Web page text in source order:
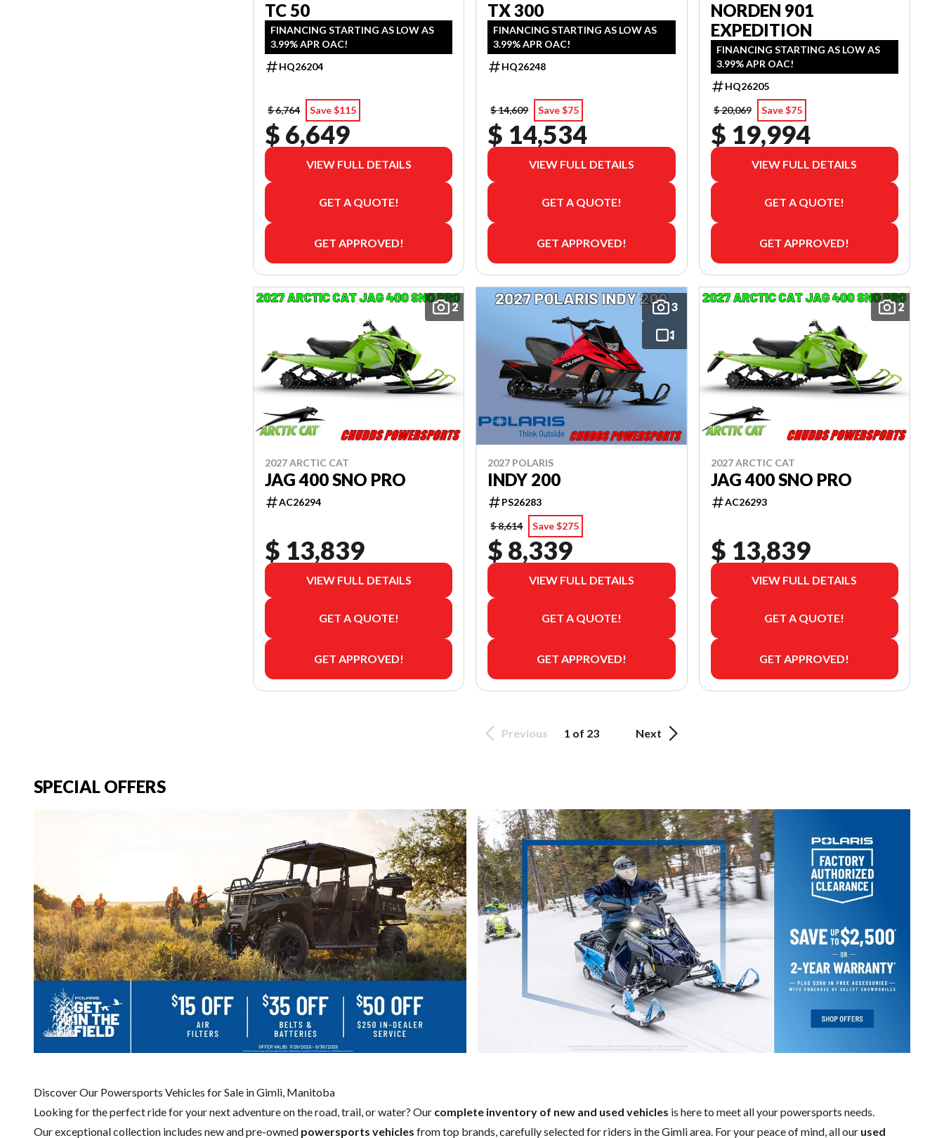
TC 50
FINANCING STARTING AS LOW AS
3.99% APR OAC!
HQ26204
$ 6,764 Save $115
$ 6,649
VIEW FULL DETAILS
GET A QUOTE!
GET APPROVED!
TX 300
FINANCING STARTING AS LOW AS
3.99% APR OAC!
HQ26248
$ 14,609 Save $75
$ 14,534
VIEW FULL DETAILS
GET A QUOTE!
GET APPROVED!
NORDEN 901
EXPEDITION
FINANCING STARTING AS LOW AS
3.99% APR OAC!
HQ26205
$ 20,069
Save $75
$ 19,994
VIEW FULL DETAILS
GET A QUOTE!
GET APPROVED!
2
2027 ARCTIC CAT
JAG 400 SNO PRO
AC26294
$ 13,839
VIEW FULL DETAILS
GET A QUOTE!
GET APPROVED!
3
2027 POLARIS
INDY 200
PS26283
$ 8,614
Save $275
$ 8,339
VIEW FULL DETAILS
GET A QUOTE!
GET APPROVED!
2
2027 ARCTIC CAT
JAG 400 SNO PRO
AC26293
$ 13,839
VIEW FULL DETAILS
GET A QUOTE!
GET APPROVED!
Previous 1 of 23 Next
SPECIAL OFFERS
Discover Our Powersports Vehicles for Sale in Gimli, Manitoba
Looking for the perfect ride for your next adventure on the road, trail, or water? Our complete inventory of new and used vehicles is here to meet all your powersports needs.
Our exceptional collection includes new and pre-owned powersports vehicles from top brands, carefully selected for riders in the Gimli area. For your peace of mind, all our used